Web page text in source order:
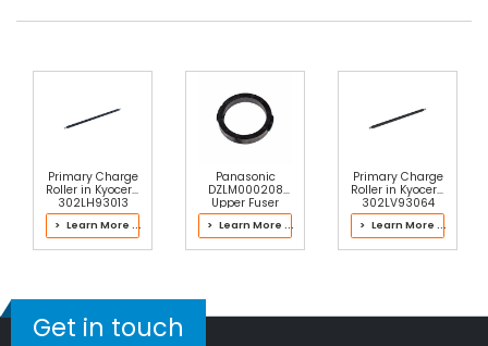
Primary Charge
Roller in Kyocera
302LH93013
Drum Kit
> Learn More ...
Panasonic
DZLM000208
Upper Fuser
Roller Bushing
> Learn More ...
Primary Charge
Roller in Kyocera
302LV93064
Drum Kit
> Learn More ...
Get in touch